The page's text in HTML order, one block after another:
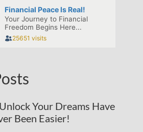
Unlock Your Dreams Have
Been Easier!